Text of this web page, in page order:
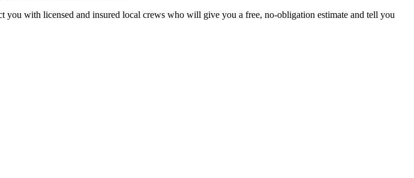
with licensed and insured local crews who will give you a free, no-obligation estimate and tell you